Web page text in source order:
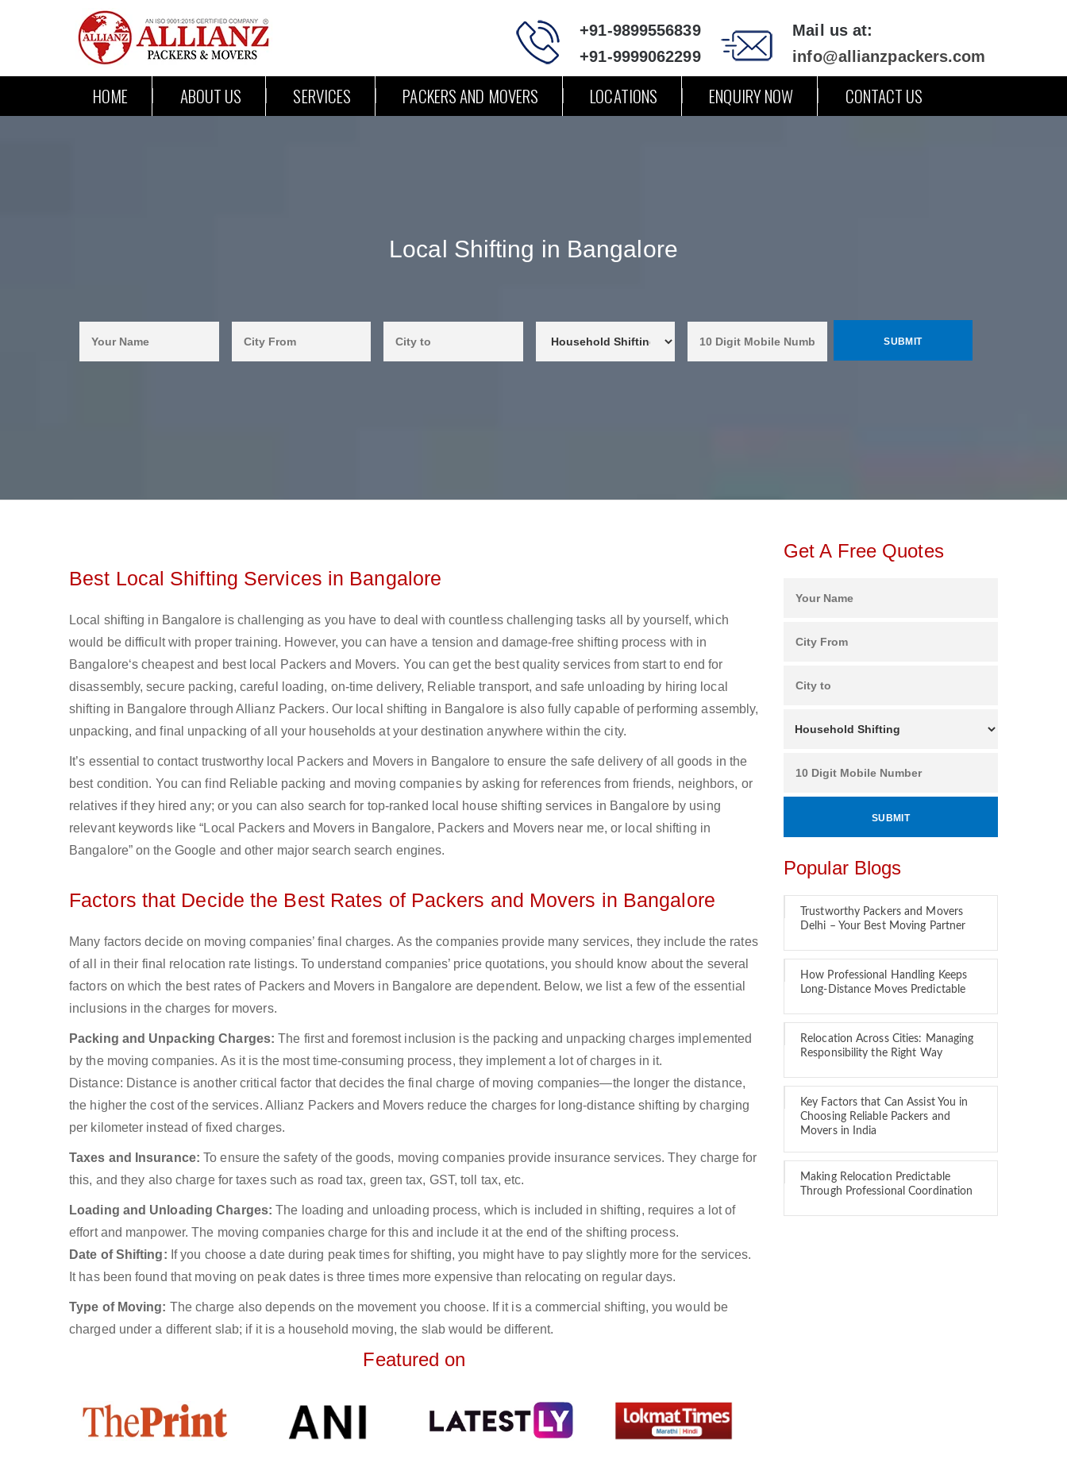
+91-9899556839
+91-9999062299
Mail us at:
info@allianzpackers.com
HOME ABOUT US SERVICES PACKERS AND MOVERS LOCATIONS ENQUIRY NOW CONTACT US
Local Shifting in Bangalore
Best Local Shifting Services in Bangalore
Local shifting in Bangalore is challenging as you have to deal with countless challenging tasks all by yourself, which
would be difficult with proper training. However, you can have a tension and damage-free shifting process with in
Bangalore‘s cheapest and best local Packers and Movers. You can get the best quality services from start to end for
disassembly, secure packing, careful loading, on-time delivery, Reliable transport, and safe unloading by hiring local
shifting in Bangalore through Allianz Packers. Our local shifting in Bangalore is also fully capable of performing assembly,
unpacking, and final unpacking of all your households at your destination anywhere within the city.
It’s essential to contact trustworthy local Packers and Movers in Bangalore to ensure the safe delivery of all goods in the
best condition. You can find Reliable packing and moving companies by asking for references from friends, neighbors, or
relatives if they hired any; or you can also search for top-ranked local house shifting services in Bangalore by using
relevant keywords like “Local Packers and Movers in Bangalore, Packers and Movers near me, or local shifting in
Bangalore” on the Google and other major search search engines.
Factors that Decide the Best Rates of Packers and Movers in Bangalore
Many factors decide on moving companies’ final charges. As the companies provide many services, they include the rates
of all in their final relocation rate listings. To understand companies’ price quotations, you should know about the several
factors on which the best rates of Packers and Movers in Bangalore are dependent. Below, we list a few of the essential
inclusions in the charges for movers.
Packing and Unpacking Charges: The first and foremost inclusion is the packing and unpacking charges implemented
by the moving companies. As it is the most time-consuming process, they implement a lot of charges in it.
Distance: Distance is another critical factor that decides the final charge of moving companies—the longer the distance,
the higher the cost of the services. Allianz Packers and Movers reduce the charges for long-distance shifting by charging
per kilometer instead of fixed charges.
Taxes and Insurance: To ensure the safety of the goods, moving companies provide insurance services. They charge for
this, and they also charge for taxes such as road tax, green tax, GST, toll tax, etc.
Loading and Unloading Charges: The loading and unloading process, which is included in shifting, requires a lot of
effort and manpower. The moving companies charge for this and include it at the end of the shifting process.
Date of Shifting: If you choose a date during peak times for shifting, you might have to pay slightly more for the services.
It has been found that moving on peak dates is three times more expensive than relocating on regular days.
Type of Moving: The charge also depends on the movement you choose. If it is a commercial shifting, you would be
charged under a different slab; if it is a household moving, the slab would be different.
Featured on
Get A Free Quotes
Popular Blogs
Trustworthy Packers and Movers
Delhi – Your Best Moving Partner
How Professional Handling Keeps
Long-Distance Moves Predictable
Relocation Across Cities: Managing
Responsibility the Right Way
Key Factors that Can Assist You in
Choosing Reliable Packers and
Movers in India
Making Relocation Predictable
Through Professional Coordination